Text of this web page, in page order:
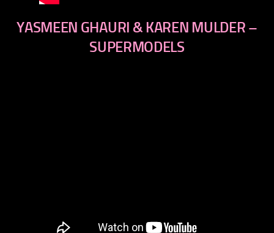
YASMEEN GHAURI & KAREN MULDER –
SUPERMODELS